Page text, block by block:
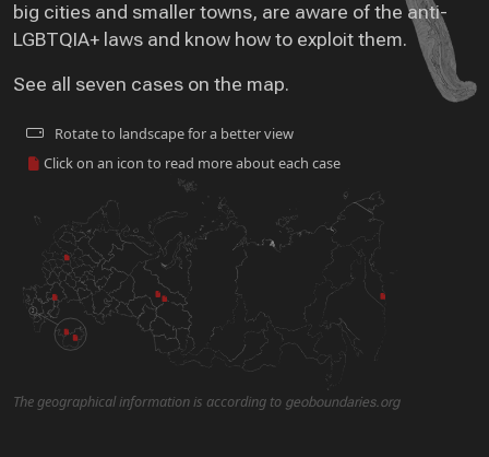
big cities and smaller towns, are aware of the anti-
LGBTQIA+ laws and know how to exploit them.
See all seven cases on the map.
Rotate to landscape for a better view
Click on an icon to read more about each case
2
The geographical information is according to geoboundaries.org